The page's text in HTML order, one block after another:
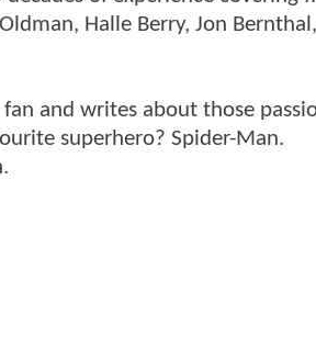
Halle Berry, Jon Bernthal,
and writes about those
superhero? Spider-Man.